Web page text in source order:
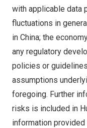
with applicable data
fluctuations in
in China; the
any regulatory
policies or
assumptions
foregoing. Further
risks is included in
information